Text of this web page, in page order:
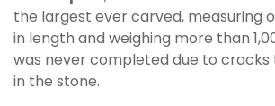
the largest ever carved, measuring
in length and weighing more than
was never completed due to
in the stone.